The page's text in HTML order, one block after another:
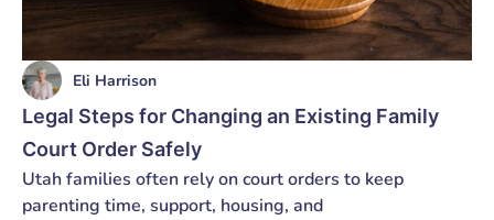
Eli Harrison
Legal Steps for Changing an Existing Family
Court Order Safely
Utah families often rely on court orders to keep
parenting time, support, housing, and